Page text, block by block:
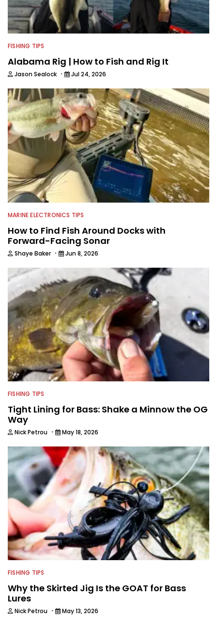
FISHING TIPS
Alabama Rig | How to Fish and Rig It
Jason Sealock · Jul 24, 2026
MARINE ELECTRONICS TIPS
How to Find Fish Around Docks with
Forward-Facing Sonar
Shaye Baker · Jun 8, 2026
FISHING TIPS
Tight Lining for Bass: Shake a Minnow the OG
Way
Nick Petrou · May 18, 2026
FISHING TIPS
Why the Skirted Jig Is the GOAT for Bass
Lures
Nick Petrou · May 13, 2026